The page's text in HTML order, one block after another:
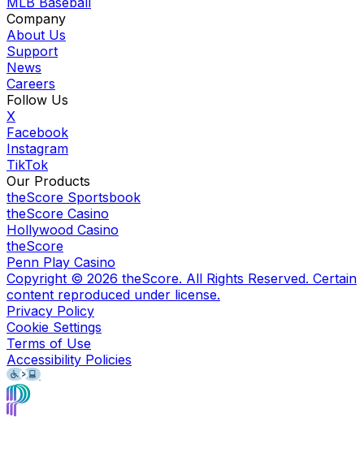
Company
About Us
Support
News
Careers
Follow Us
X
Facebook
Instagram
TikTok
Our Products
theScore Sportsbook
theScore Casino
Hollywood Casino
theScore
Penn Play Casino
Copyright © 2026 theScore. All Rights Reserved. Certain
content reproduced under license.
Privacy Policy
Cookie Settings
Terms of Use
Accessibility Policies